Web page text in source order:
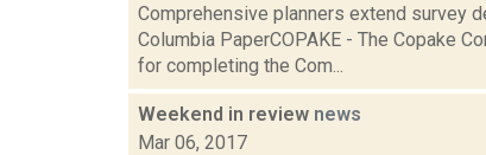
Comprehensive planners extend survey
Columbia PaperCOPAKE - The Copake
for completing the Com...
Weekend in review news
Mar 06, 2017